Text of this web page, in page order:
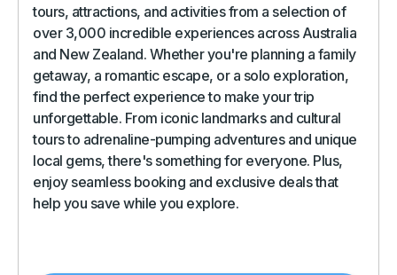
tours, attractions, and activities from a selection of
over 3,000 incredible experiences across Australia
and New Zealand. Whether you're planning a family
getaway, a romantic escape, or a solo exploration,
find the perfect experience to make your trip
unforgettable. From iconic landmarks and cultural
tours to adrenaline-pumping adventures and unique
local gems, there's something for everyone. Plus,
enjoy seamless booking and exclusive deals that
help you save while you explore.